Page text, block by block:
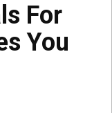
For
You